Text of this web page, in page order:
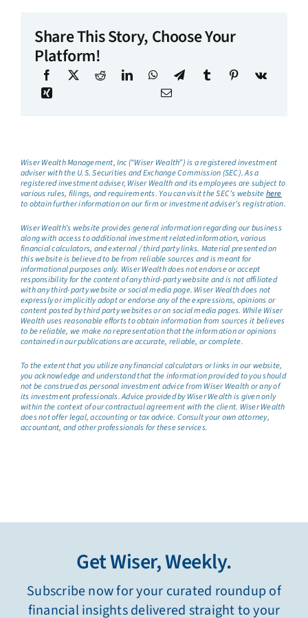
Share This Story, Choose Your
Platform!
Wiser Wealth Management, Inc (“Wiser Wealth”) is a registered investment
adviser with the U.S. Securities and Exchange Commission (SEC). As a
registered investment adviser, Wiser Wealth and its employees are subject to
various rules, filings, and requirements. You can visit the SEC’s websitehere
to obtain further information on our firm or investment adviser’s registration.
Wiser Wealth’s website provides general information regarding our business
along with access to additional investment related information, various
financial calculators, and external / third party links. Material presented on
this website is believed to be from reliable sources and is meant for
informational purposes only. Wiser Wealth does not endorse or accept
responsibility for the content of any third-party website and is not affiliated
with any third-party website or social media page. Wiser Wealth does not
expressly or implicitly adopt or endorse any of the expressions, opinions or
content posted by third party websites or on social media pages. While Wiser
Wealth uses reasonable efforts to obtain information from sources it believes
to be reliable, we make no representation that the information or opinions
contained in our publications are accurate, reliable, or complete.
To the extent that you utilize any financial calculators or links in our website,
you acknowledge and understand that the information provided to you should
not be construed as personal investment advice from Wiser Wealth or any of
its investment professionals. Advice provided by Wiser Wealth is given only
within the context of our contractual agreement with the client. Wiser Wealth
does not offer legal, accounting or tax advice. Consult your own attorney,
accountant, and other professionals for these services.
Get Wiser, Weekly.
Subscribe now for your curated roundup of
financial insights delivered straight to your